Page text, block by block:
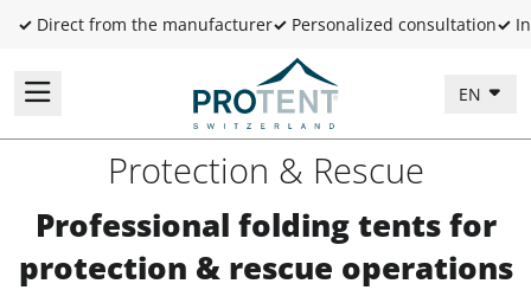
✓ Direct from the manufacturer✓ Personalized consultation✓
EN
Protection & Rescue
Professional folding tents for
protection & rescue operations